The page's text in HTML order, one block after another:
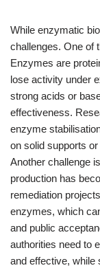
While enzymatic
challenges. One of
Enzymes are
lose activity under
strong acids or
effectiveness.
enzyme
on solid supports
Another challenge
production has
remediation
enzymes, which
and public
authorities need to
and effective, while